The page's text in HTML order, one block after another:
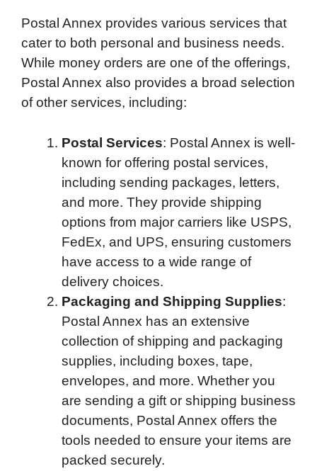
Postal Annex provides various services that
cater to both personal and business needs.
While money orders are one of the offerings,
Postal Annex also provides a broad selection
of other services, including:
Postal Services: Postal Annex is well-
known for offering postal services,
including sending packages, letters,
and more. They provide shipping
options from major carriers like USPS,
FedEx, and UPS, ensuring customers
have access to a wide range of
delivery choices.
Packaging and Shipping Supplies:
Postal Annex has an extensive
collection of shipping and packaging
supplies, including boxes, tape,
envelopes, and more. Whether you
are sending a gift or shipping business
documents, Postal Annex offers the
tools needed to ensure your items are
packed securely.